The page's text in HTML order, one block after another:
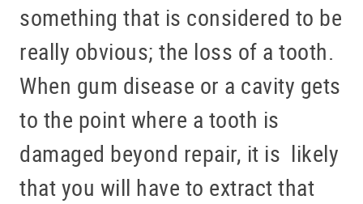
something that is considered to be
really obvious; the loss of a tooth.
When gum disease or a cavity gets
to the point where a tooth is
damaged beyond repair, it is likely
that you will have to extract that